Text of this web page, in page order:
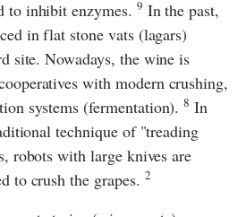
to inhibit enzymes. 9 In the past,
in flat stone vats (lagars)
site. Nowadays, the wine is
with modern crushing,
systems (fermentation).8 In
technique of "treading
robots with large knives are
to crush the grapes. 2